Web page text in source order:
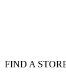
FIND A